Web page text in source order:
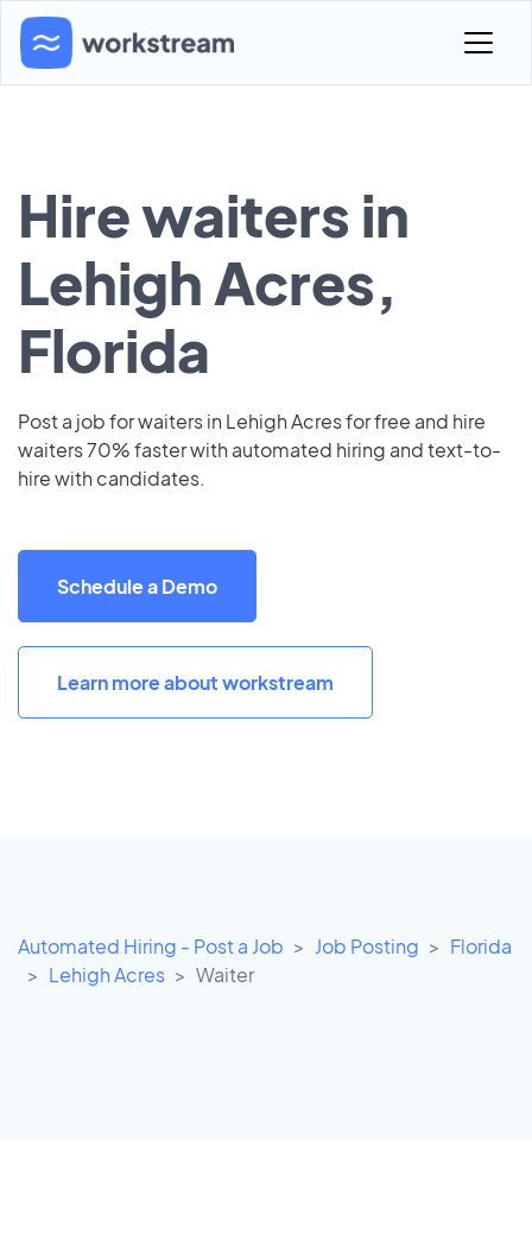
Hire waiters in
Lehigh Acres,
Florida
Post a job for waiters in Lehigh Acres for free and hire
waiters 70% faster with automated hiring and text-to-
hire with candidates.
Schedule a Demo
Learn more about workstream
Automated Hiring - Post a Job Job Posting
Florida
Lehigh Acres
Waiter